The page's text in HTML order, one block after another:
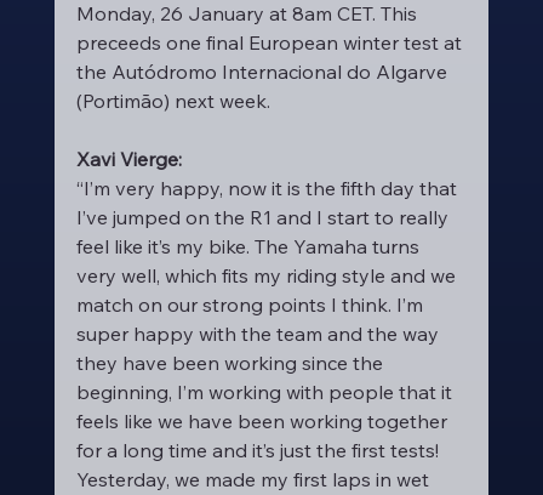
Monday, 26 January at 8am CET. This
preceeds one final European winter test at
the Autódromo Internacional do Algarve
(Portimão) next week.
Xavi Vierge:
“I’m very happy, now it is the fifth day that
I’ve jumped on the R1 and I start to really
feel like it’s my bike. The Yamaha turns
very well, which fits my riding style and we
match on our strong points I think. I’m
super happy with the team and the way
they have been working since the
beginning, I’m working with people that it
feels like we have been working together
for a long time and it’s just the first tests!
Yesterday, we made my first laps in wet